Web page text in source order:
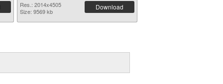
Res.: 2014x4505
Size: 9569 kb
Download